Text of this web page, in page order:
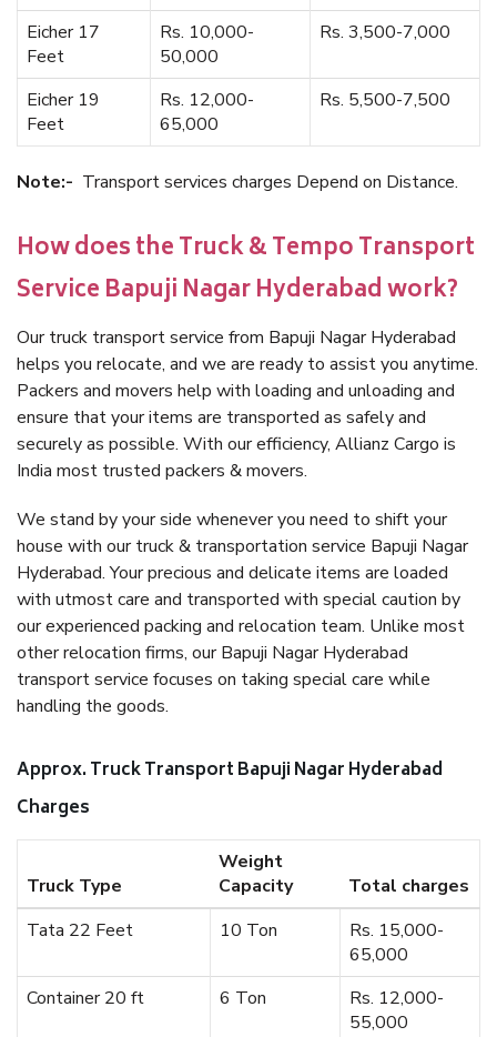
Eicher 17
Feet
Rs. 10,000-
50,000
Rs. 3,500-7,000
Eicher 19
Feet
Rs. 12,000-
65,000
Rs. 5,500-7,500
Note:- Transport services charges Depend on Distance.
How does the Truck & Tempo Transport
Service Bapuji Nagar Hyderabad work?
Our truck transport service from Bapuji Nagar Hyderabad
helps you relocate, and we are ready to assist you anytime.
Packers and movers help with loading and unloading and
ensure that your items are transported as safely and
securely as possible. With our efficiency, Allianz Cargo is
India most trusted packers & movers.
We stand by your side whenever you need to shift your
house with our truck & transportation service Bapuji Nagar
Hyderabad. Your precious and delicate items are loaded
with utmost care and transported with special caution by
our experienced packing and relocation team. Unlike most
other relocation firms, our Bapuji Nagar Hyderabad
transport service focuses on taking special care while
handling the goods.
Approx. Truck Transport Bapuji Nagar Hyderabad
Charges
Truck Type
Weight
Capacity
Total charges
Tata 22 Feet
10 Ton
Rs. 15,000-
65,000
Container 20 ft
6 Ton
Rs. 12,000-
55,000